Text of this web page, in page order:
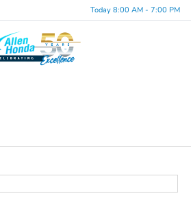
Today 8:00 AM - 7:00 PM